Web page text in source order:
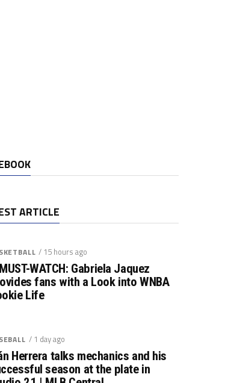
ARTICLE
/ 15 hours ago
WATCH: Gabriela Jaquez
fans with a Look into WNBA
Life
/ 1 day ago
Herrera talks mechanics and his
season at the plate in